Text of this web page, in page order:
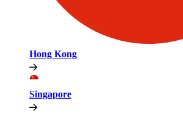
Hong Kong
Singapore